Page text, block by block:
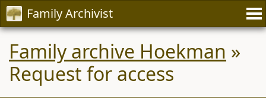
Family Archivist
Family archive Hoekman »
Request for access